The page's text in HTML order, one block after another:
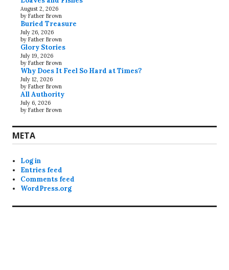
August 2, 2026
by Father Brown
Buried Treasure
July 26, 2026
by Father Brown
Glory Stories
July 19, 2026
by Father Brown
Why Does It Feel So Hard at Times?
July 12, 2026
by Father Brown
All Authority
July 6, 2026
by Father Brown
META
Log in
Entries feed
Comments feed
WordPress.org